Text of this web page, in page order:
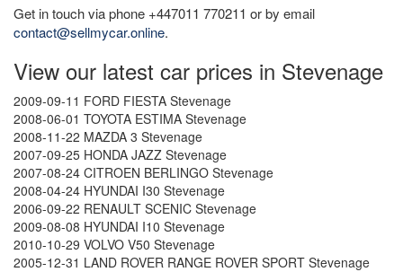
Get in touch via phone +447011 770211 or by email
contact@sellmycar.online.
View our latest car prices in Stevenage
2009-09-11 FORD FIESTA Stevenage
2008-06-01 TOYOTA ESTIMA Stevenage
2008-11-22 MAZDA 3 Stevenage
2007-09-25 HONDA JAZZ Stevenage
2007-08-24 CITROEN BERLINGO Stevenage
2008-04-24 HYUNDAI I30 Stevenage
2006-09-22 RENAULT SCENIC Stevenage
2009-08-08 HYUNDAI I10 Stevenage
2010-10-29 VOLVO V50 Stevenage
2005-12-31 LAND ROVER RANGE ROVER SPORT Stevenage